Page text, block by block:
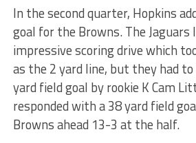
In the second quarter, Hopkins
goal for the Browns. The Jaguars
impressive scoring drive which
as the 2 yard line, but they had
yard field goal by rookie K Cam
responded with a 38 yard field
Browns ahead 13-3 at the half.